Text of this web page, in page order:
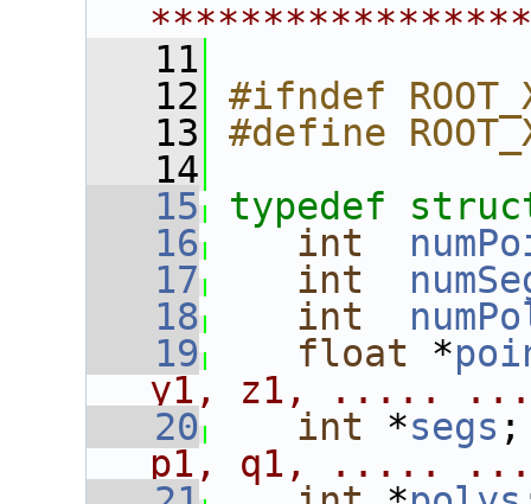
   11
   12
#ifndef
   13
#define
   14
   15
typedef
   16
int
   17
int
   18
int
   19
float *
y1, z1, .....
   20
int *segs
p1, q1, .....